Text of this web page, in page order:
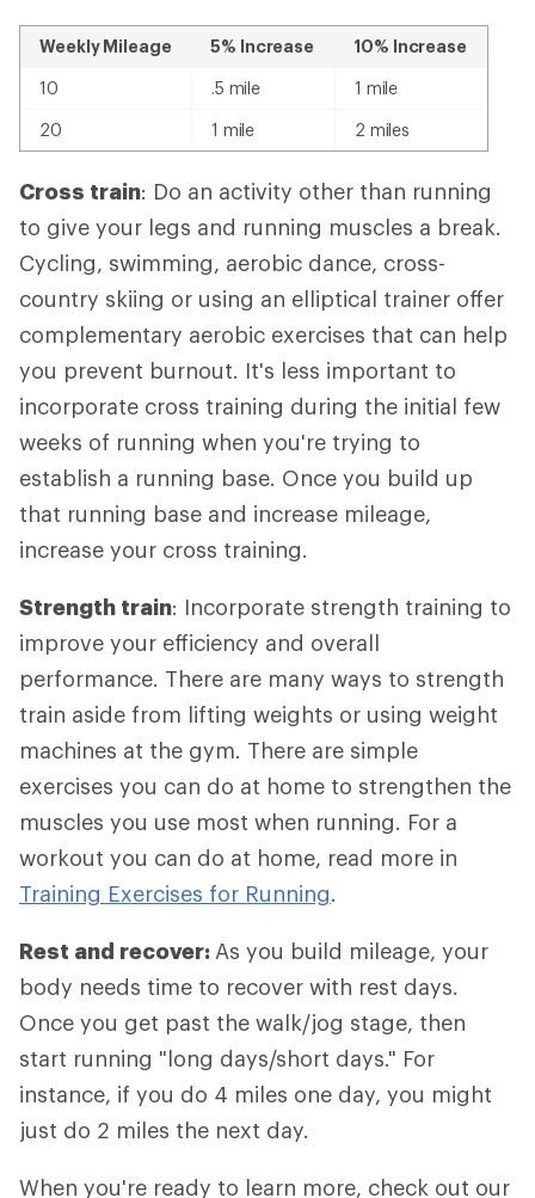
Weekly Mileage 5% Increase 10% Increase
10 .5 mile 1 mile
20 1 mile 2 miles
Cross train: Do an activity other than running
to give your legs and running muscles a break.
Cycling, swimming, aerobic dance, cross-
country skiing or using an elliptical trainer offer
complementary aerobic exercises that can help
you prevent burnout. It's less important to
incorporate cross training during the initial few
weeks of running when you're trying to
establish a running base. Once you build up
that running base and increase mileage,
increase your cross training.
Strength train: Incorporate strength training to
improve your efficiency and overall
performance. There are many ways to strength
train aside from lifting weights or using weight
machines at the gym. There are simple
exercises you can do at home to strengthen the
muscles you use most when running. For a
workout you can do at home, read more in
Training Exercises for Running.
Rest and recover: As you build mileage, your
body needs time to recover with rest days.
Once you get past the walk/jog stage, then
start running "long days/short days." For
instance, if you do 4 miles one day, you might
just do 2 miles the next day.
When you're ready to learn more, check out our